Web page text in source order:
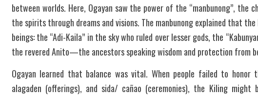
between worlds. Here, Ogayan saw the power of the “manbunong”, the
the spirits through dreams and visions. The manbunong explained that
beings: the “Adi-Kaila” in the sky who ruled over lesser gods, the
the revered Anito—the ancestors speaking wisdom and protection from
Ogayan learned that balance was vital. When people failed to
alagaden (offerings), and sida/ cañao (ceremonies), the Kiling